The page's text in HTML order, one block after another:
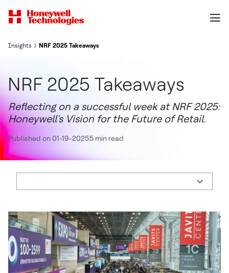
Insights NRF 2025 Takeaways
NRF 2025 Takeaways
Reflecting on a successful week at NRF 2025:
Honeywell's Vision for the Future of Retail.
Published on 01-19-20255 min read